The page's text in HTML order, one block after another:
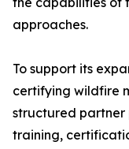
approaches.
To support its
certifying wildfire
structured
training,